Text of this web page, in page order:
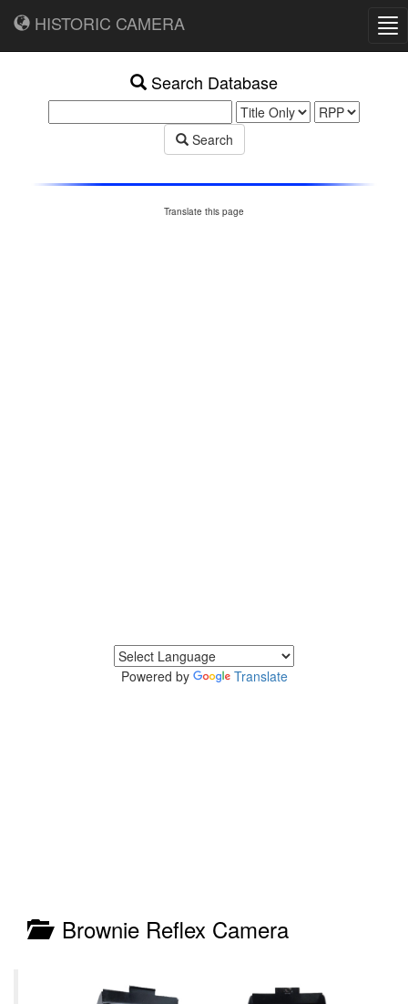
HISTORIC CAMERA
Search Database
Search
Translate this page
Powered by Translate
Brownie Reflex Camera